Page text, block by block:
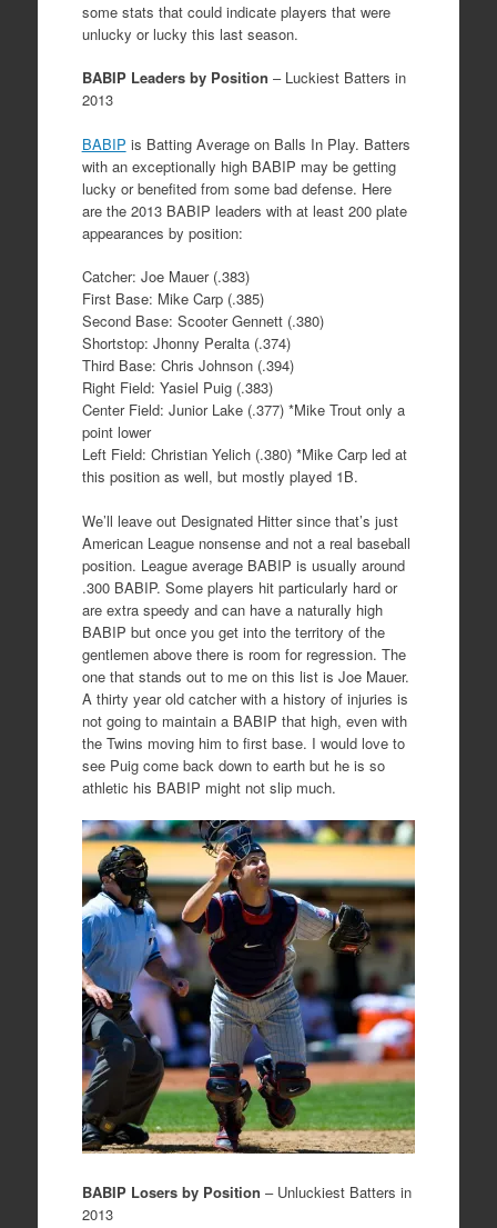
some stats that could indicate players that were
unlucky or lucky this last season.
BABIP Leaders by Position – Luckiest Batters in
2013
BABIP is Batting Average on Balls In Play. Batters
with an exceptionally high BABIP may be getting
lucky or benefited from some bad defense. Here
are the 2013 BABIP leaders with at least 200 plate
appearances by position:
Catcher: Joe Mauer (.383)
First Base: Mike Carp (.385)
Second Base: Scooter Gennett (.380)
Shortstop: Jhonny Peralta (.374)
Third Base: Chris Johnson (.394)
Right Field: Yasiel Puig (.383)
Center Field: Junior Lake (.377) *Mike Trout only a
point lower
Left Field: Christian Yelich (.380) *Mike Carp led at
this position as well, but mostly played 1B.
We’ll leave out Designated Hitter since that’s just
American League nonsense and not a real baseball
position. League average BABIP is usually around
.300 BABIP. Some players hit particularly hard or
are extra speedy and can have a naturally high
BABIP but once you get into the territory of the
gentlemen above there is room for regression. The
one that stands out to me on this list is Joe Mauer.
A thirty year old catcher with a history of injuries is
not going to maintain a BABIP that high, even with
the Twins moving him to first base. I would love to
see Puig come back down to earth but he is so
athletic his BABIP might not slip much.
BABIP Losers by Position – Unluckiest Batters in
2013